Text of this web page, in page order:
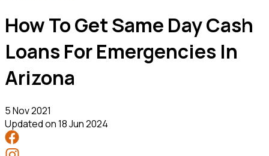
How To Get Same Day Cash
Loans For Emergencies In
Arizona
5 Nov 2021
Updated on18 Jun 2024